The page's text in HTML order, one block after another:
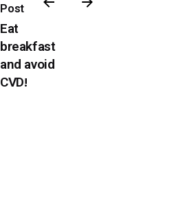
Post
Eat
breakfast
and avoid
CVD!